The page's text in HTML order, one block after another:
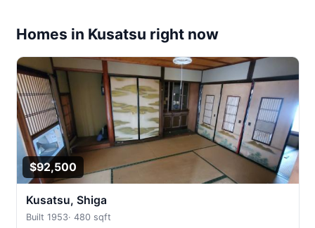
Homes in Kusatsu right now
$92,500
Kusatsu, Shiga
Built 1953· 480 sqft